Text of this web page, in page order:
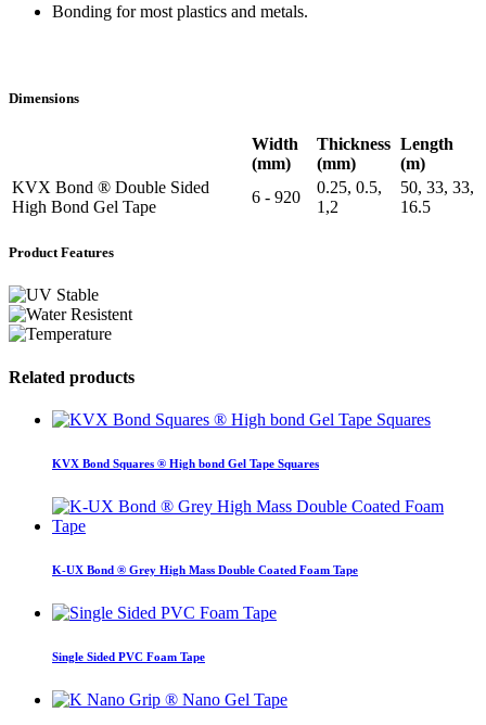
Bonding for most plastics and metals.
Dimensions
Width
(mm)
Thickness
(mm)
Length
(m)
KVX Bond ® Double Sided
High Bond Gel Tape
6 - 920
0.25, 0.5,
1,2
50, 33, 33,
16.5
Product Features
Related products
KVX Bond Squares ® High bond Gel Tape Squares
K-UX Bond ® Grey High Mass Double Coated Foam Tape
Single Sided PVC Foam Tape